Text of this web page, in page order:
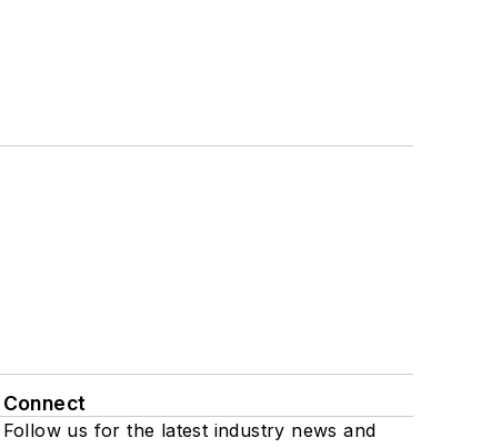
Connect
Follow us for the latest industry news and